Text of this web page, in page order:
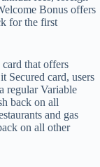
Bonus offers
for the first
that offers
Secured card, users
regular Variable
back on all
and gas
on all other